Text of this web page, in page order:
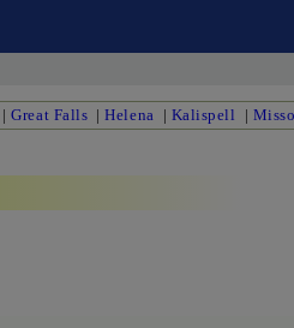
|Great Falls |Helena | Kalispell |